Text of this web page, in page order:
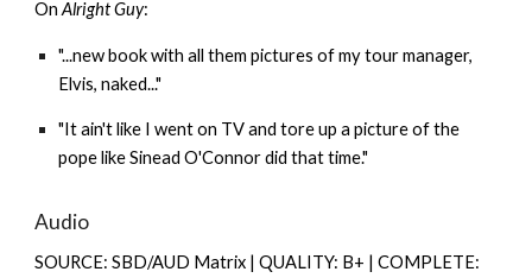
OnAlright Guy:
"...new book with all them pictures of my tour manager,
Elvis, naked..."
"It ain't like I went on TV and tore up a picture of the
pope like Sinead O'Connor did that time."
Audio
SOURCE: SBD/AUD Matrix | QUALITY: B+ | COMPLETE: